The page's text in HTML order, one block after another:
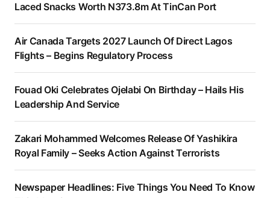
Laced Snacks Worth N373.8m At TinCan Port
Air Canada Targets 2027 Launch Of Direct Lagos
Flights – Begins Regulatory Process
Fouad Oki Celebrates Ojelabi On Birthday – Hails His
Leadership And Service
Zakari Mohammed Welcomes Release Of Yashikira
Royal Family – Seeks Action Against Terrorists
Newspaper Headlines: Five Things You Need To Know